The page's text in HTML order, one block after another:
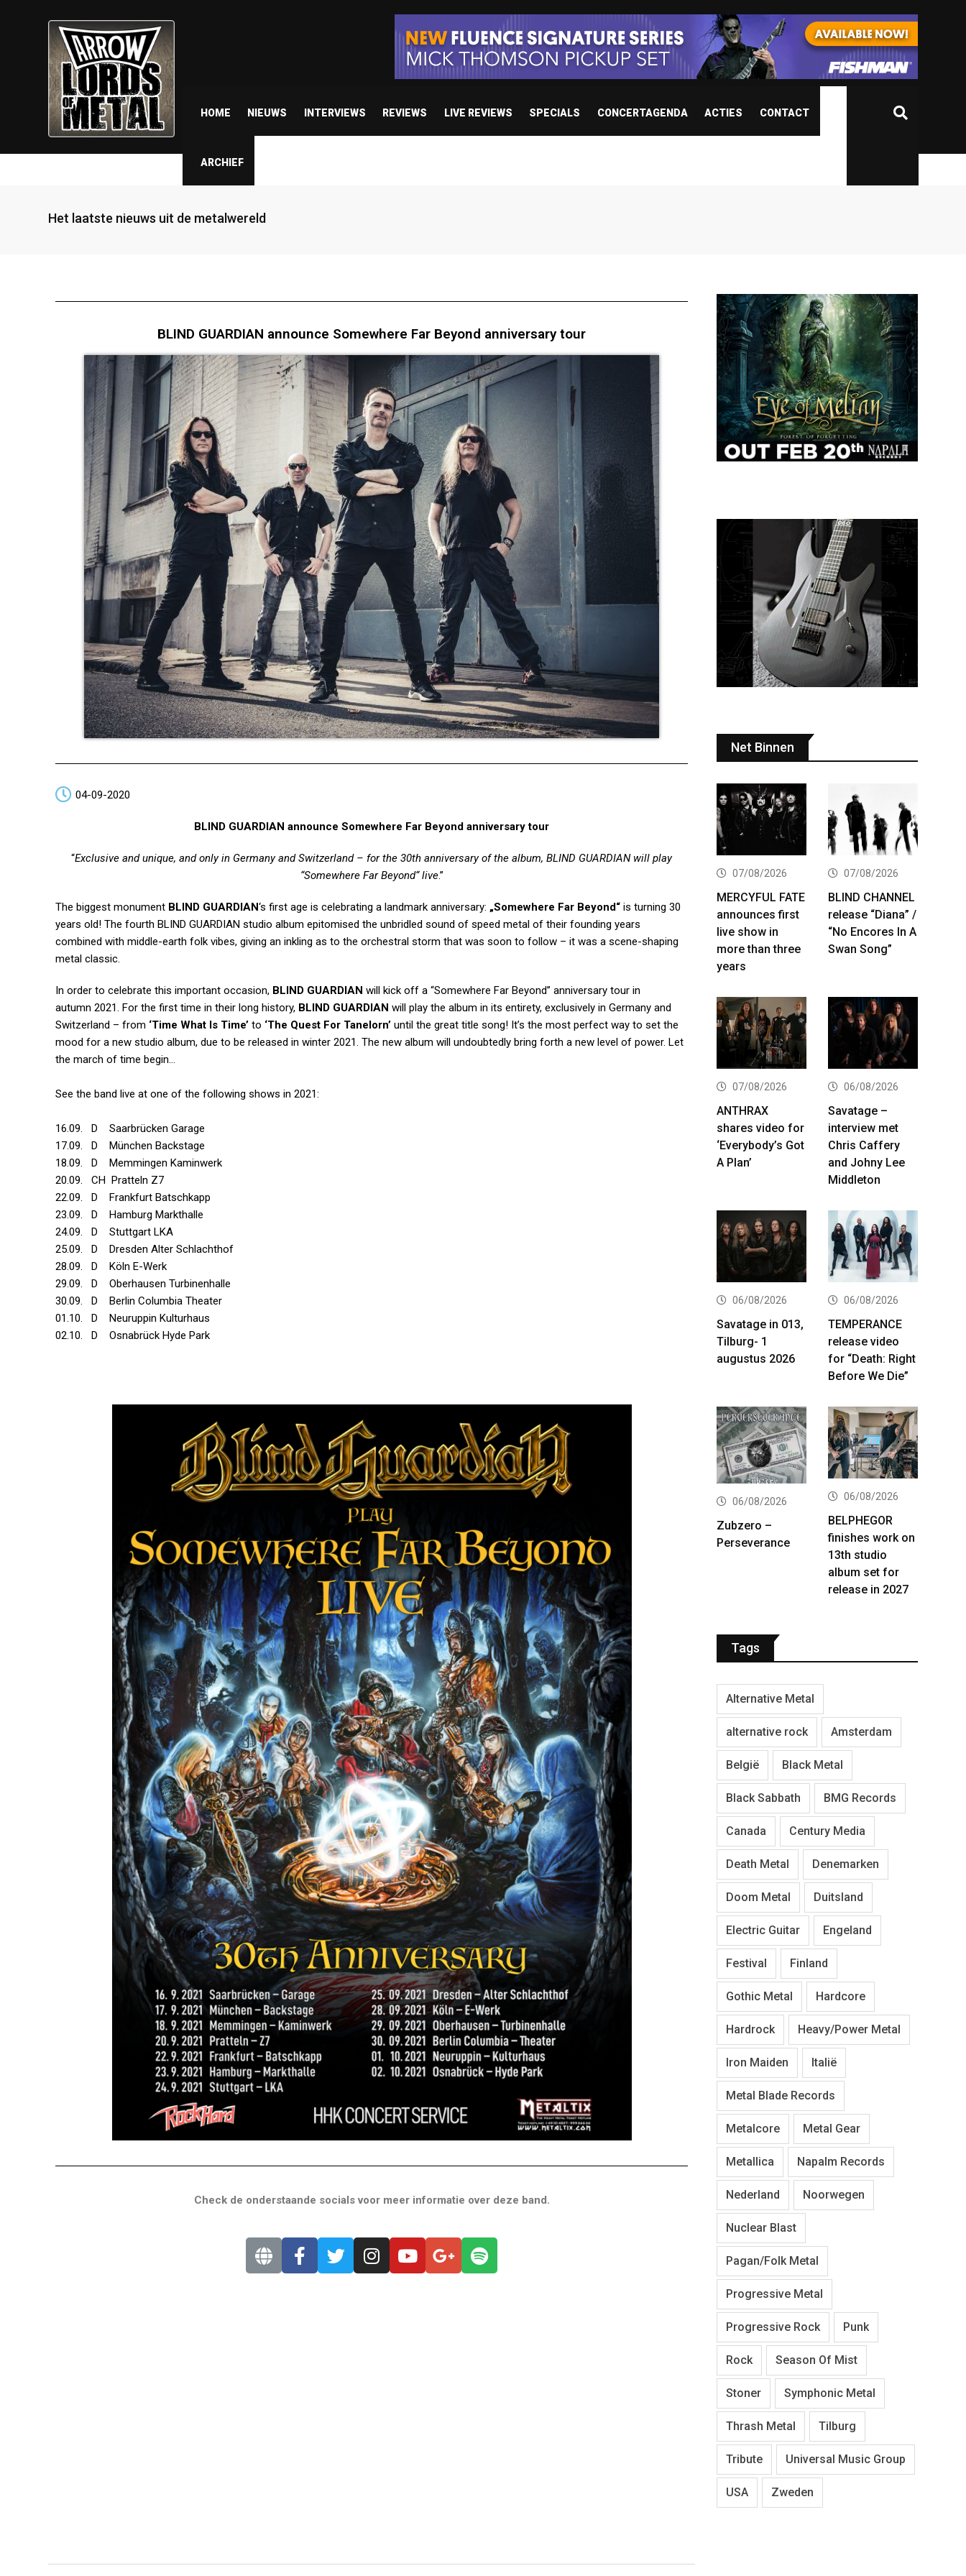
HOME NIEUWS INTERVIEWS REVIEWS LIVE REVIEWS SPECIALS CONCERTAGENDA ACTIES CONTACT
ARCHIEF
Het laatste nieuws uit de metalwereld
BLIND GUARDIAN announce Somewhere Far Beyond anniversary tour
04-09-2020
BLIND GUARDIAN announce Somewhere Far Beyond anniversary tour
“Exclusive and unique, and only in Germany and Switzerland – for the 30th anniversary of the album, BLIND GUARDIAN will play
“Somewhere Far Beyond“ live.”
The biggest monument BLIND GUARDIAN‘s first age is celebrating a landmark anniversary: „Somewhere Far Beyond“ is turning 30
years old! The fourth BLIND GUARDIAN studio album epitomised the unbridled sound of speed metal of their founding years
combined with middle-earth folk vibes, giving an inkling as to the orchestral storm that was soon to follow – it was a scene-shaping
metal classic.
In order to celebrate this important occasion, BLIND GUARDIAN will kick off a “Somewhere Far Beyond” anniversary tour in
autumn 2021. For the first time in their long history, BLIND GUARDIAN will play the album in its entirety, exclusively in Germany and
Switzerland – from ‘Time What Is Time’ to ‘The Quest For Tanelorn’ until the great title song! It’s the most perfect way to set the
mood for a new studio album, due to be released in winter 2021. The new album will undoubtedly bring forth a new level of power. Let
the march of time begin…
See the band live at one of the following shows in 2021:
16.09. D Saarbrücken Garage
17.09. D München Backstage
18.09. D Memmingen Kaminwerk
20.09. CH Pratteln Z7
22.09. D Frankfurt Batschkapp
23.09. D Hamburg Markthalle
24.09. D Stuttgart LKA
25.09. D Dresden Alter Schlachthof
28.09. D Köln E-Werk
29.09. D Oberhausen Turbinenhalle
30.09. D Berlin Columbia Theater
01.10. D Neuruppin Kulturhaus
02.10. D Osnabrück Hyde Park
Check de onderstaande socials voor meer informatie over deze band.
Net Binnen
07/08/2026
MERCYFUL FATE
announces first
live show in
more than three
years
07/08/2026
BLIND CHANNEL
release “Diana” /
“No Encores In A
Swan Song”
07/08/2026
ANTHRAX
shares video for
‘Everybody’s Got
A Plan’
06/08/2026
Savatage –
interview met
Chris Caffery
and Johny Lee
Middleton
06/08/2026
Savatage in 013,
Tilburg- 1
augustus 2026
06/08/2026
TEMPERANCE
release video
for “Death: Right
Before We Die”
06/08/2026
Zubzero –
Perseverance
06/08/2026
BELPHEGOR
finishes work on
13th studio
album set for
release in 2027
Tags
Alternative Metal
alternative rock Amsterdam
België Black Metal
Black Sabbath BMG Records
Canada Century Media
Death Metal Denemarken
Doom Metal Duitsland
Electric Guitar Engeland
Festival Finland
Gothic Metal Hardcore
Hardrock Heavy/Power Metal
Iron Maiden Italië
Metal Blade Records
Metalcore Metal Gear
Metallica Napalm Records
Nederland Noorwegen
Nuclear Blast
Pagan/Folk Metal
Progressive Metal
Progressive Rock Punk
Rock Season Of Mist
Stoner Symphonic Metal
Thrash Metal Tilburg
Tribute Universal Music Group
USA Zweden